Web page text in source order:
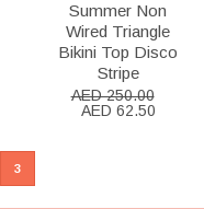
Summer Non
Wired Triangle
Bikini Top Disco
Stripe
AED 250.00
AED 62.50
3